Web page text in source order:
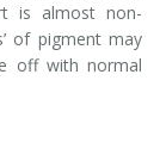
is almost non-
of pigment may
off with normal